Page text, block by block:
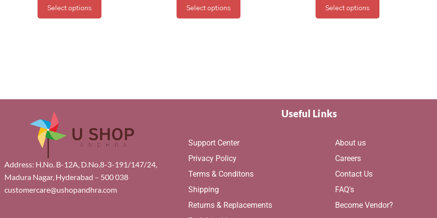
Select options Select options Select options
Address: H.No. B-12A, D.No.8-3-191/147/24,
Madura Nagar, Hyderabad – 500 038
customercare@ushopandhra.com
Useful Links
Support Center
Privacy Policy
Terms & Conditons
Shipping
Returns & Replacements
About us
Careers
Contact Us
FAQ's
Become Vendor?